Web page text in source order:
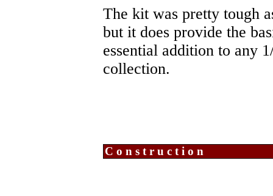
The kit was pretty tough
but it does provide the
essential addition to any
collection.
Construction